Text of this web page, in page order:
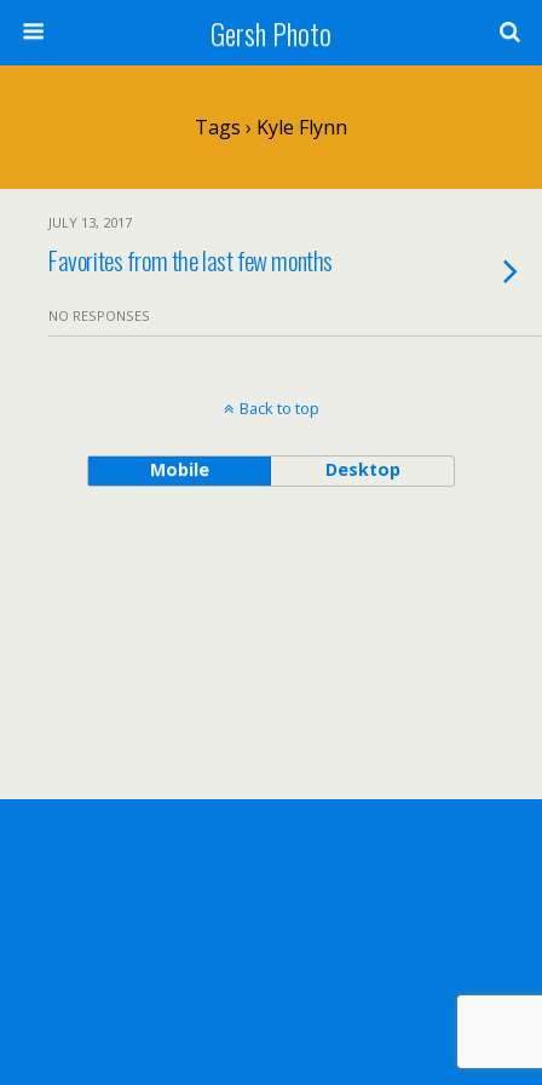
Gersh Photo
Tags › Kyle Flynn
JULY 13, 2017
Favorites from the last few months
NO RESPONSES
Back to top
Mobile Desktop